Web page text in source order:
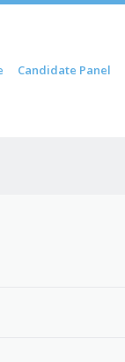
Candidate Panel